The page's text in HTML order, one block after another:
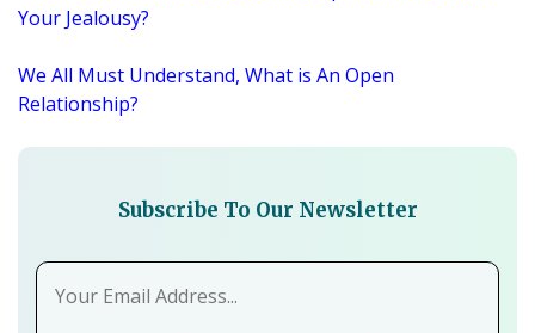
Your Jealousy?
We All Must Understand, What is An Open
Relationship?
Subscribe To Our Newsletter